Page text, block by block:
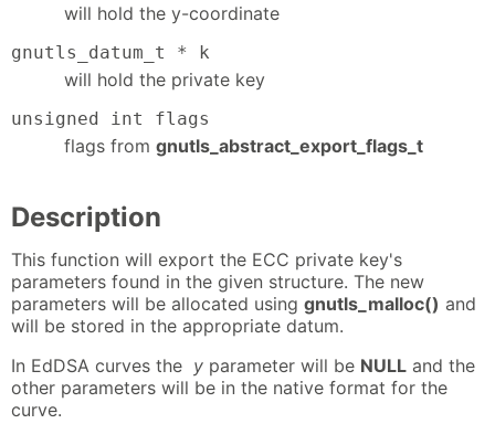
will hold the y-coordinate
gnutls_datum_t * k
will hold the private key
unsigned int flags
flags from gnutls_abstract_export_flags_t
Description
This function will export the ECC private key's
parameters found in the given structure. The new
parameters will be allocated using gnutls_malloc() and
will be stored in the appropriate datum.
In EdDSA curves the y parameter will be NULL and the
other parameters will be in the native format for the
curve.